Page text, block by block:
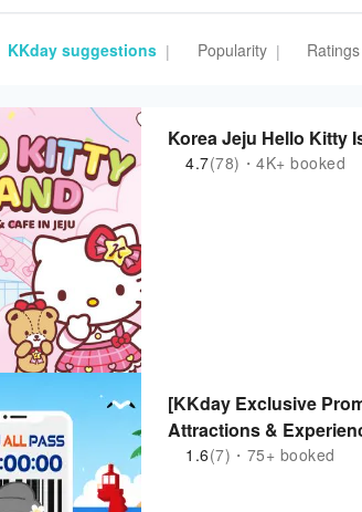
KKday suggestions | Popularity | Ratings
Korea Jeju Hello Kitty
4.7(78)・4K+ booked
[KKday Exclusive
Attractions &
1.6(7)・75+ booked